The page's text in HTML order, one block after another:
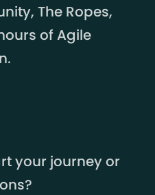
The Ropes,
of Agile
your journey or